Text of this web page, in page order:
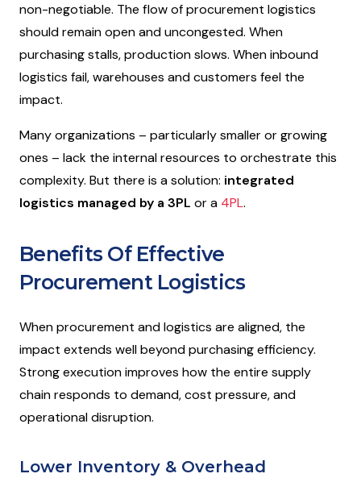
non-negotiable. The flow of procurement logistics
should remain open and uncongested. When
purchasing stalls, production slows. When inbound
logistics fail, warehouses and customers feel the
impact.
Many organizations – particularly smaller or growing
ones – lack the internal resources to orchestrate this
complexity. But there is a solution: integrated
logistics managed by a 3PL or a 4PL.
Benefits Of Effective
Procurement Logistics
When procurement and logistics are aligned, the
impact extends well beyond purchasing efficiency.
Strong execution improves how the entire supply
chain responds to demand, cost pressure, and
operational disruption.
Lower Inventory & Overhead